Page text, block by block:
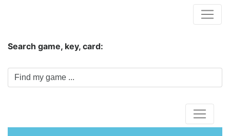
Search game, key, card: